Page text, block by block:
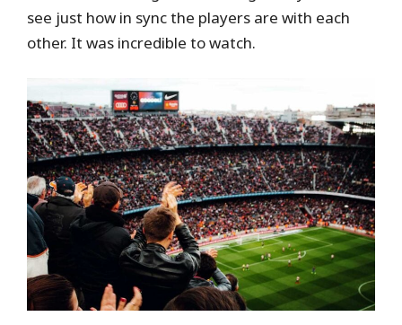
see just how in sync the players are with each
other. It was incredible to watch.